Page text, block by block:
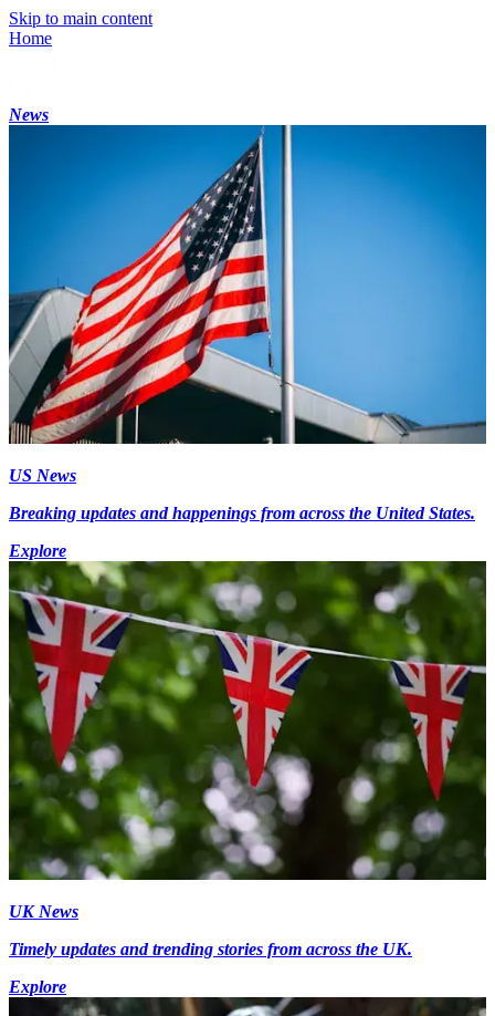
Skip to main content
Home
News
US News
Breaking updates and happenings from across the United States.
Explore
UK News
Timely updates and trending stories from across the UK.
Explore